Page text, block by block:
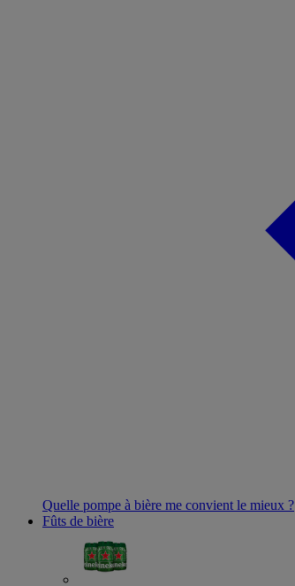
Quelle pompe à bière me convient le mieux ?
Fûts de bière